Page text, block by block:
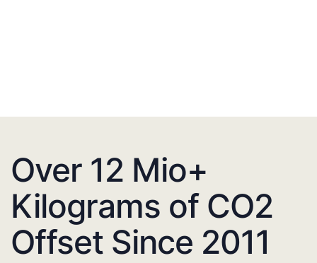
Over 12 Mio+
Kilograms of CO2
Offset Since 2011